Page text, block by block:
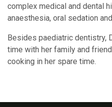
complex medical and dental
anaesthesia, oral sedation
Besides paediatric dentistry,
time with her family and
cooking in her spare time.